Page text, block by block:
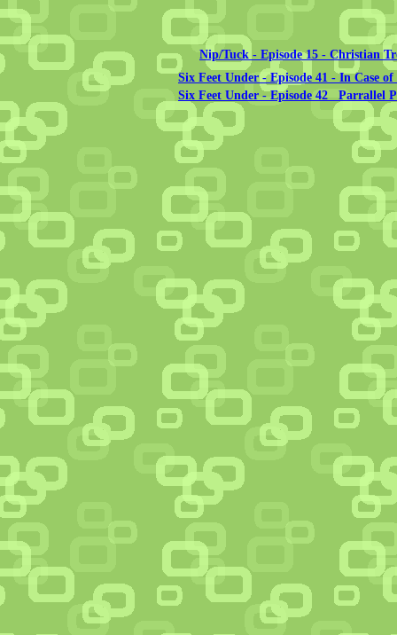
Nip/Tuck - Episode 15 - Christian
Six Feet Under - Episode 41 - In Case
Six Feet Under - Episode 42 Parrallel